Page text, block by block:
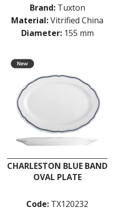
Brand: Tuxton
Material:Vitrified China
Diameter: 155 mm
CHARLESTON BLUE BAND
OVAL PLATE
Code: TX120232